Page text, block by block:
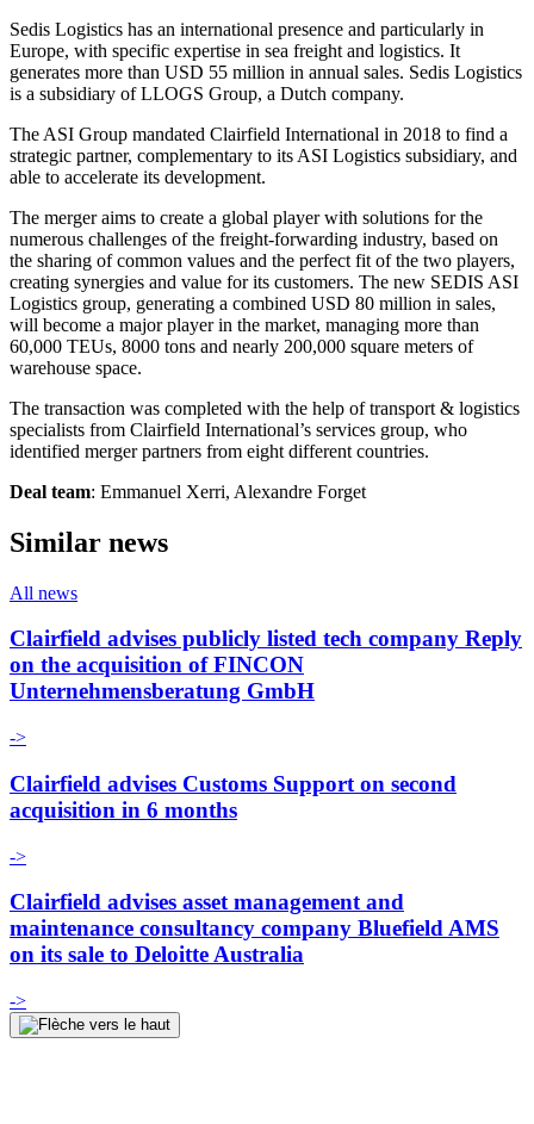
Sedis Logistics has an international presence and particularly in
Europe, with specific expertise in sea freight and logistics. It
generates more than USD 55 million in annual sales. Sedis Logistics
is a subsidiary of LLOGS Group, a Dutch company.
The ASI Group mandated Clairfield International in 2018 to find a
strategic partner, complementary to its ASI Logistics subsidiary, and
able to accelerate its development.
The merger aims to create a global player with solutions for the
numerous challenges of the freight-forwarding industry, based on
the sharing of common values and the perfect fit of the two players,
creating synergies and value for its customers. The new SEDIS ASI
Logistics group, generating a combined USD 80 million in sales,
will become a major player in the market, managing more than
60,000 TEUs, 8000 tons and nearly 200,000 square meters of
warehouse space.
The transaction was completed with the help of transport & logistics
specialists from Clairfield International’s services group, who
identified merger partners from eight different countries.
Deal team: Emmanuel Xerri, Alexandre Forget
Similar news
All news
Clairfield advises publicly listed tech company Reply
on the acquisition of FINCON
Unternehmensberatung GmbH
->
Clairfield advises Customs Support on second
acquisition in 6 months
->
Clairfield advises asset management and
maintenance consultancy company Bluefield AMS
on its sale to Deloitte Australia
->